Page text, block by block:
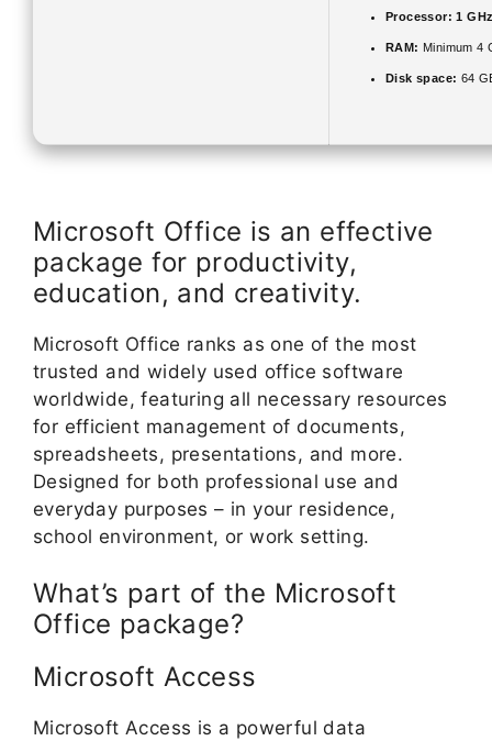
Processor: 1
RAM: Minimum 4
Disk space: 64
Microsoft Office is an effective
package for productivity,
education, and creativity.
Microsoft Office ranks as one of the most
trusted and widely used office software
worldwide, featuring all necessary resources
for efficient management of documents,
spreadsheets, presentations, and more.
Designed for both professional use and
everyday purposes – in your residence,
school environment, or work setting.
What’s part of the Microsoft
Office package?
Microsoft Access
Microsoft Access is a powerful data